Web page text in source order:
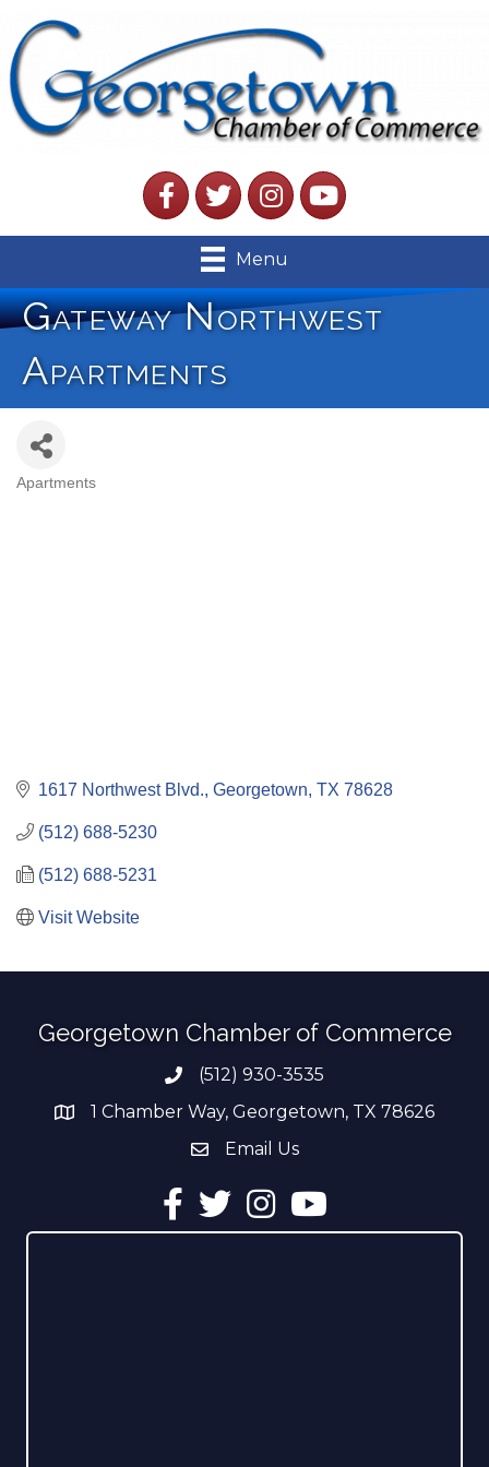
FacebookTwitterInstagramYouTube
Menu
Gateway Northwest
Apartments
Apartments
1617 Northwest Blvd. Georgetown TX 78628
(512) 688-5230
(512) 688-5231
Visit Website
Georgetown Chamber of Commerce
Phone number
(512) 930-3535
address1 Chamber Way, Georgetown, TX 78626
email address
Email Us
Facebook
TwitterInstagramYouTube